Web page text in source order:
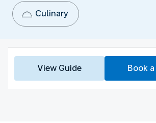
Culinary
View Guide Book